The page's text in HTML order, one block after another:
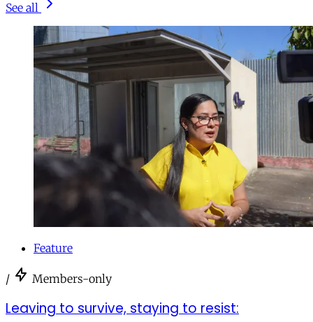
See all
Feature
/ Members-only
Leaving to survive, staying to resist: